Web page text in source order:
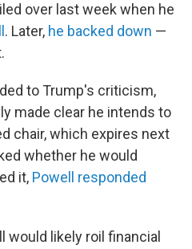
over last week when he
. Later, he backed down —
to Trump's criticism,
made clear he intends to
chair, which expires next
whether he would
it, Powell responded
would likely roil financial